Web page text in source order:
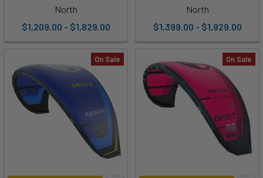
North
$1,209.00 - $1,829.00
North
$1,399.00 - $1,929.00
On Sale On Sale